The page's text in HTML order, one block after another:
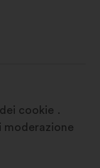
cookie
moderazione